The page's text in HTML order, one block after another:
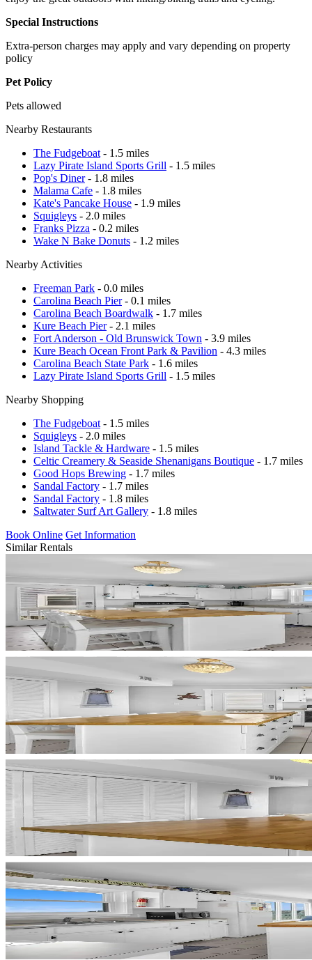
Special Instructions
Extra-person charges may apply and vary depending on property
policy
Pet Policy
Pets allowed
Nearby Restaurants
The Fudgeboat - 1.5 miles
Lazy Pirate Island Sports Grill - 1.5 miles
Pop's Diner- 1.8 miles
Malama Cafe - 1.8 miles
Kate's Pancake House - 1.9 miles
Squigleys - 2.0 miles
Franks Pizza - 0.2 miles
Wake N Bake Donuts - 1.2 miles
Nearby Activities
Freeman Park - 0.0 miles
Carolina Beach Pier- 0.1 miles
Carolina Beach Boardwalk - 1.7 miles
Kure Beach Pier- 2.1 miles
Fort Anderson - Old Brunswick Town - 3.9 miles
Kure Beach Ocean Front Park & Pavilion - 4.3 miles
Carolina Beach State Park - 1.6 miles
Lazy Pirate Island Sports Grill - 1.5 miles
Nearby Shopping
The Fudgeboat - 1.5 miles
Squigleys - 2.0 miles
Island Tackle & Hardware - 1.5 miles
Celtic Creamery & Seaside Shenanigans Boutique - 1.7 miles
Good Hops Brewing - 1.7 miles
Sandal Factory - 1.7 miles
Sandal Factory - 1.8 miles
Saltwater Surf Art Gallery - 1.8 miles
Book Online Get Information
Similar Rentals